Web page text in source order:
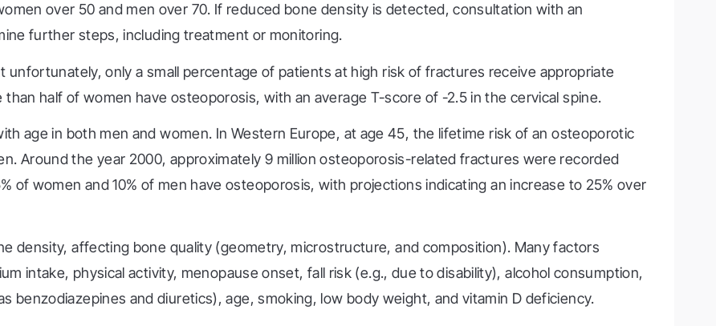
over 50 and men over 70. If reduced bone density is detected, consultation with an
further steps, including treatment or monitoring.
only a small percentage of patients at high risk of fractures receive appropriate
half of women have osteoporosis, with an average T-score of -2.5 in the cervical spine.
age in both men and women. In Western Europe, at age 45, the lifetime risk of an osteoporotic
Around the year 2000, approximately 9 million osteoporosis-related fractures were recorded
of women and 10% of men have osteoporosis, with projections indicating an increase to 25% over
density, affecting bone quality (geometry, microstructure, and composition). Many factors
intake, physical activity, menopause onset, fall risk (e.g., due to disability), alcohol consumption,
benzodiazepines and diuretics), age, smoking, low body weight, and vitamin D deficiency.